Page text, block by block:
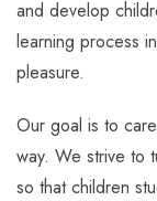
and develop
learning process
pleasure.
Our goal is to
way. We strive to
so that children